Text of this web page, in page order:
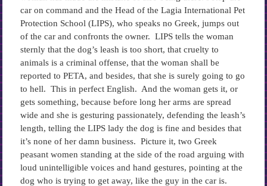
car on command and the Head of the Lagia International Pet
Protection School (LIPS), who speaks no Greek, jumps out
of the car and confronts the owner. LIPS tells the woman
sternly that the dog’s leash is too short, that cruelty to
animals is a criminal offense, that the woman shall be
reported to PETA, and besides, that she is surely going to go
to hell. This in perfect English. And the woman gets it, or
gets something, because before long her arms are spread
wide and she is gesturing passionately, defending the leash’s
length, telling the LIPS lady the dog is fine and besides that
it’s none of her damn business. Picture it, two Greek
peasant women standing at the side of the road arguing with
loud unintelligible voices and hand gestures, pointing at the
dog who is trying to get away, like the guy in the car is.